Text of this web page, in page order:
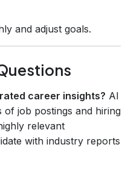
and adjust goals.
career insights? AI
of job postings and hiring
relevant
with industry reports